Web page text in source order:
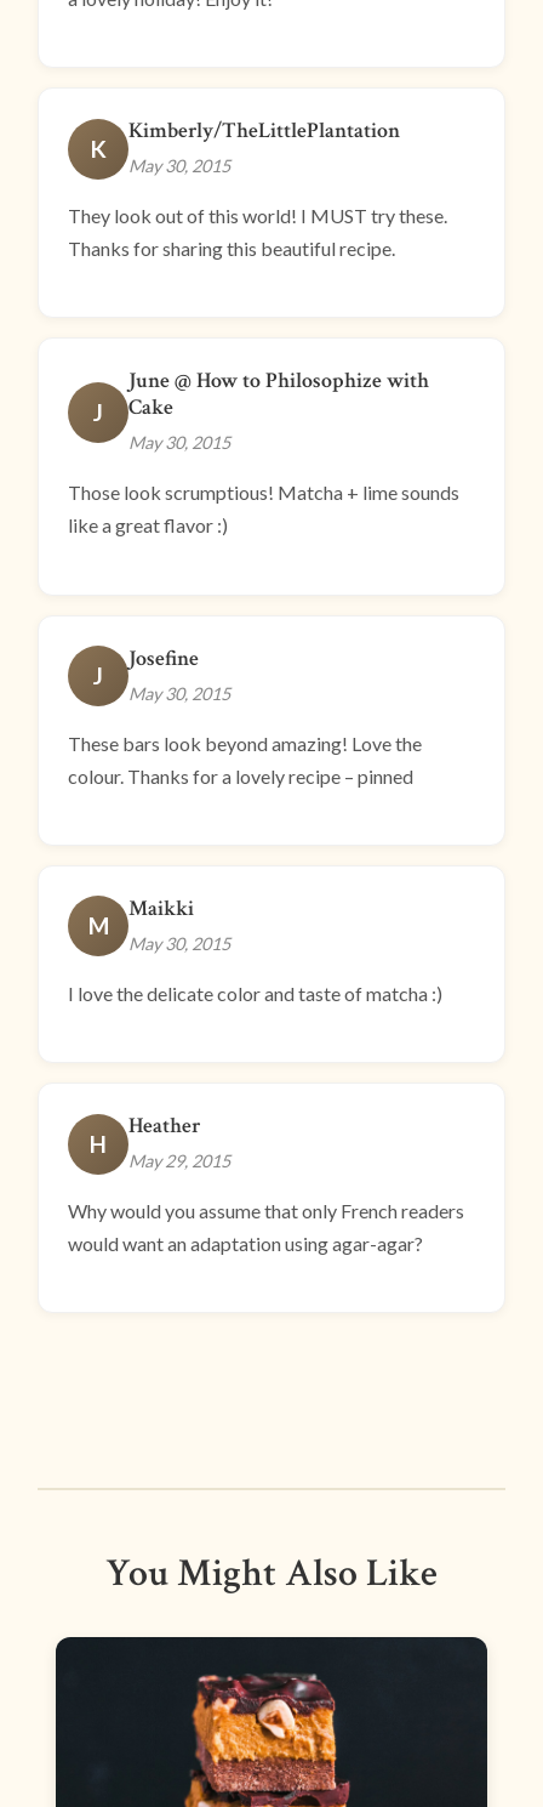
K
Kimberly/TheLittlePlantation
May 30, 2015
They look out of this world! I MUST try these.
Thanks for sharing this beautiful recipe.
J
June @ How to Philosophize with
Cake
May 30, 2015
Those look scrumptious! Matcha + lime sounds
like a great flavor :)
J
Josefine
May 30, 2015
These bars look beyond amazing! Love the
colour. Thanks for a lovely recipe – pinned
M
Maikki
May 30, 2015
I love the delicate color and taste of matcha :)
H
Heather
May 29, 2015
Why would you assume that only French readers
would want an adaptation using agar-agar?
You Might Also Like